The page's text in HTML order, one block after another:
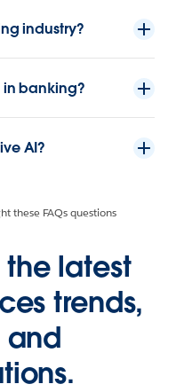
industry?
in banking?
AI?
these FAQs questions
latest
trends,
and